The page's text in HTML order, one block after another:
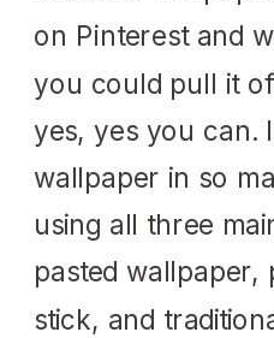
on Pinterest and
you could pull it
yes, yes you can.
wallpaper in so
using all three
pasted wallpaper,
stick, and